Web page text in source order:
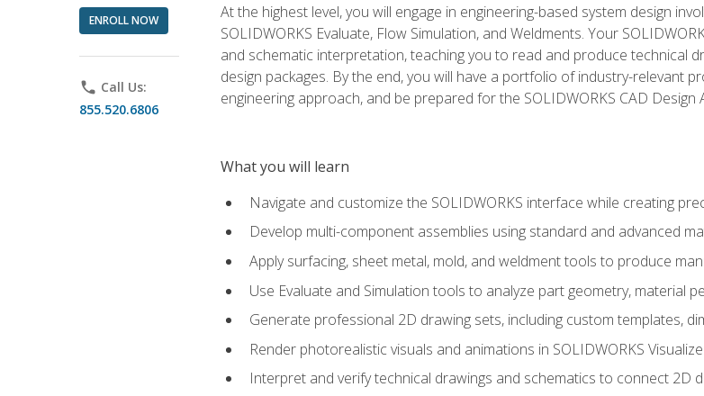
ENROLL NOW
phone Call Us:
855.520.6806
At the highest level, you will engage in engineering-based system design
SOLIDWORKS Evaluate, Flow Simulation, and Weldments. Your
and schematic interpretation, teaching you to read and produce technical
design packages. By the end, you will have a portfolio of industry-relevant
engineering approach, and be prepared for the SOLIDWORKS CAD Design
What you will learn
Navigate and customize the SOLIDWORKS interface while creating
Develop multi-component assemblies using standard and advanced
Apply surfacing, sheet metal, mold, and weldment tools to produce
Use Evaluate and Simulation tools to analyze part geometry, material
Generate professional 2D drawing sets, including custom templates,
Render photorealistic visuals and animations in SOLIDWORKS
Interpret and verify technical drawings and schematics to connect 2D